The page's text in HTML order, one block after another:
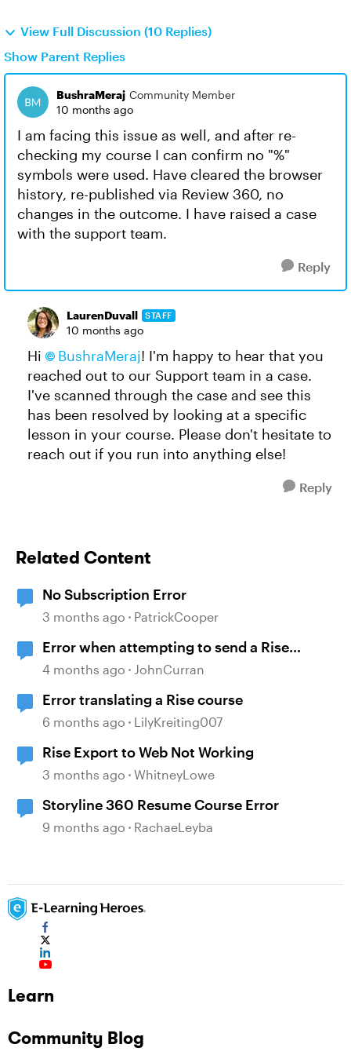
View Full Discussion (10 Replies)
Show Parent Replies
BushraMeraj Community Member
10 months ago
I am facing this issue as well, and after re-
checking my course I can confirm no "%"
symbols were used. Have cleared the browser
history, re-published via Review 360, no
changes in the outcome. I have raised a case
with the support team.
Reply
LaurenDuvall STAFF
10 months ago
Hi BushraMeraj! I'm happy to hear that you
reached out to our Support team in a case.
I've scanned through the case and see this
has been resolved by looking at a specific
lesson in your course. Please don't hesitate to
reach out if you run into anything else!
Reply
Related Content
No Subscription Error
3 months ago PatrickCooper
Error when attempting to send a Rise
course
4 months ago JohnCurran
Error translating a Rise course
6 months ago LilyKreiting007
Rise Export to Web Not Working
3 months ago WhitneyLowe
Storyline 360 Resume Course Error
9 months ago RachaeLeyba
Learn
Community Blog